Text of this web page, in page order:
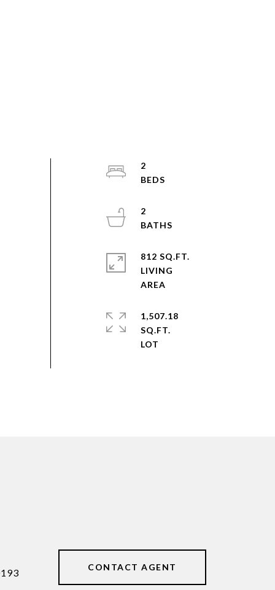
2
2
812 SQ.FT.
LIVING
1,507.18
SQ.FT.
CONTACT AGENT